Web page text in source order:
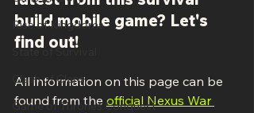
Rise of Kingdoms
State of Survival
Clash of Clans
Game of Thrones Conquest
build mobile game? Let's
find out!
All information on this page can be
found from the official Nexus War